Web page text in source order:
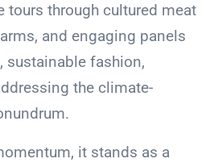
tours through cultured meat
and engaging panels
sustainable fashion,
the climate-
it stands as a